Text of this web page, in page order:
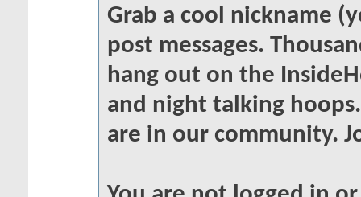
Grab a cool nickname
post messages.
hang out on the
and night talking
are in our community.